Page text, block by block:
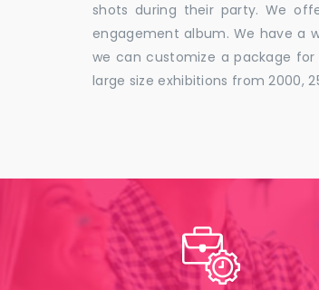
shots during their party. We
engagement album. We have a
we can customize a package
large size exhibitions from 2000,